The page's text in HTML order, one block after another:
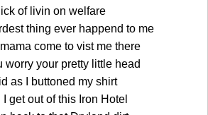
of livin on welfare
thing ever happend to me
come to vist me there
worry your pretty little head
as I buttoned my shirt
I get out of this Iron Hotel